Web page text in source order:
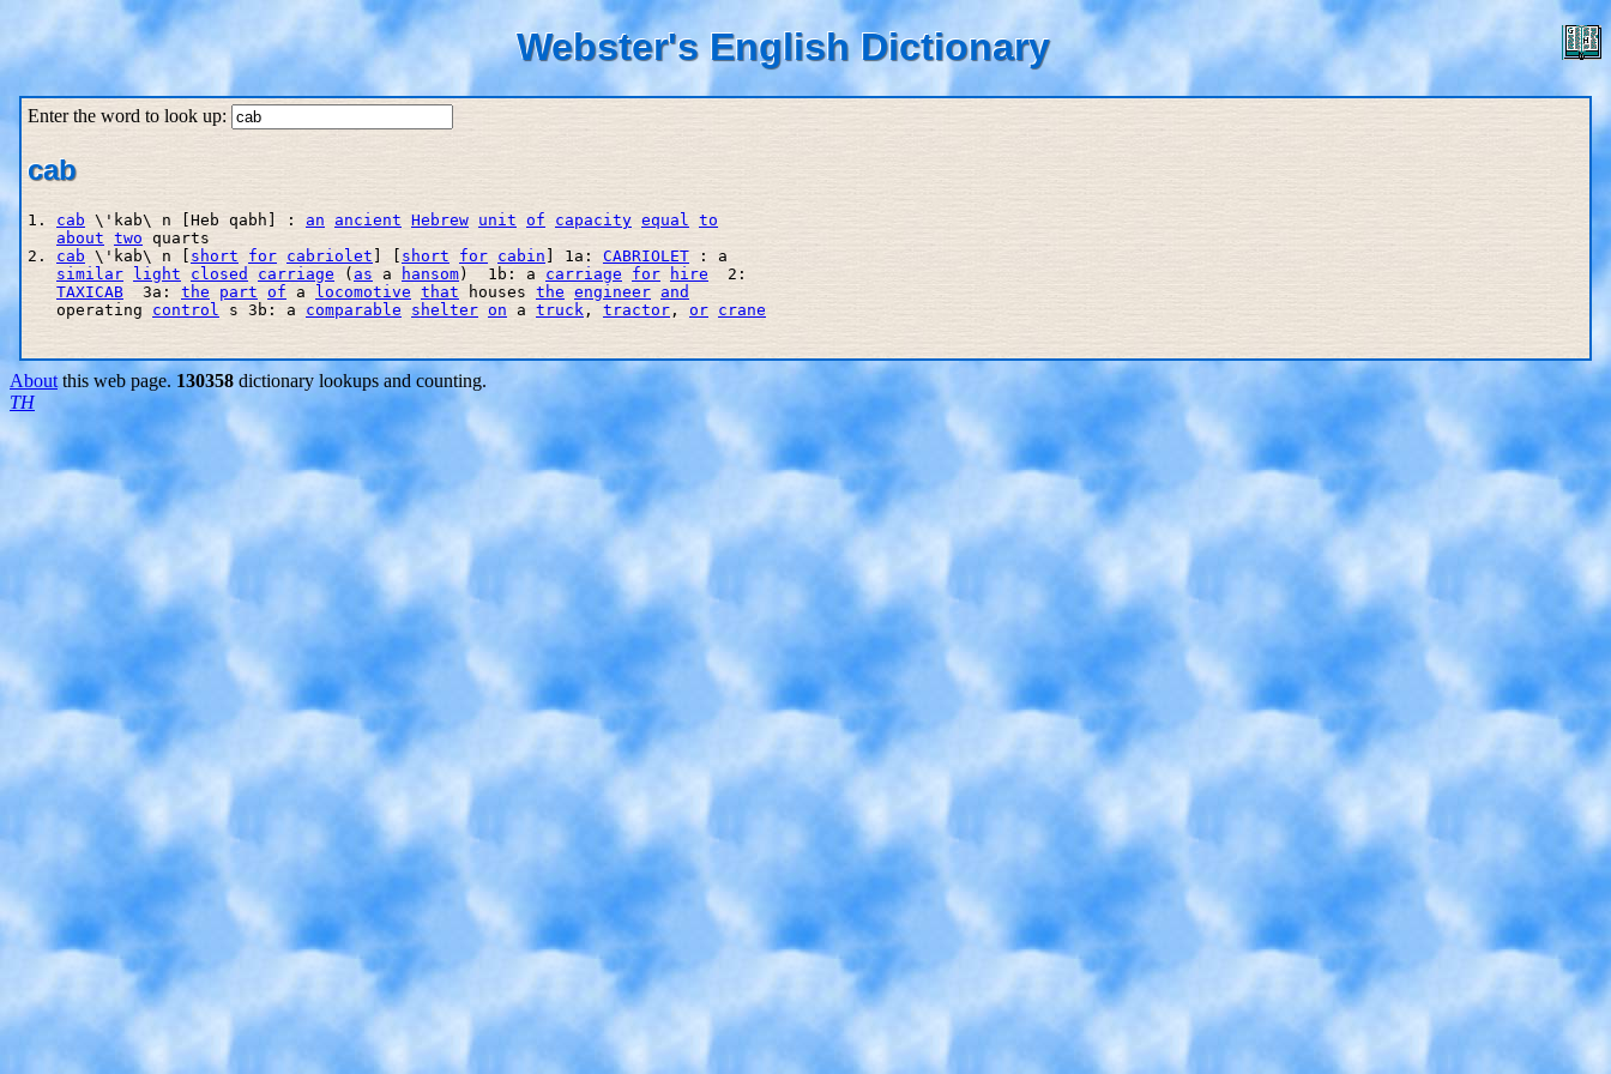
Webster's English Dictionary
Enter the word to look up:
cab
1. cab \'kab\ n [Heb qabh] : an ancient Hebrew unit of capacity equal
to
about two quarts
2. cab \'kab\ n [ short for cabriolet ] [ short for cabin ] 1a: CABRIOLET : a
similar light closed carriage ( as a hansom)  1b: a carriage for hire
  2:
TAXICAB
  3a:
the part of a locomotive that houses the engineer and
   operating
control s 3b: a comparable shelter on a truck , tractor , or crane
About this web page. 130358 dictionary lookups and counting.
TH